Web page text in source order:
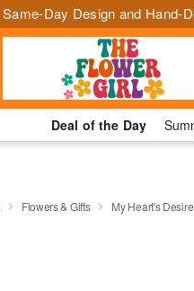
Same-Day Design and Hand-
Deal of the Day
Flowers & Gifts My Heart's